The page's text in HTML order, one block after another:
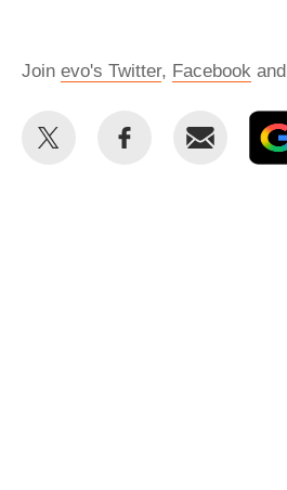
Join evo's Twitter, Facebook and
Share
Share
Email